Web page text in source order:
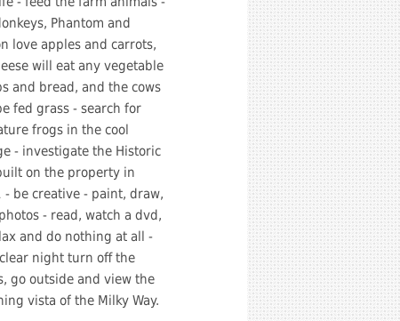
Phantom and
love apples and carrots,
will eat any vegetable
and bread, and the cows
fed grass - search for
frogs in the cool
- investigate the Historic
on the property in
- be creative - paint, draw,
- read, watch a dvd,
and do nothing at all -
night turn off the
go outside and view the
vista of the Milky Way.